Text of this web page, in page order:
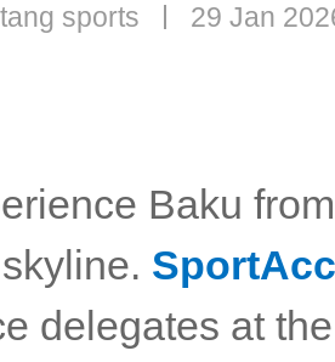
sports 29 Jan
Baku
delegates at